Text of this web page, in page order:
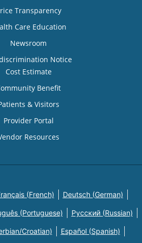
Transparency
Care Education
Newsroom
Notice
Cost Estimate
Benefit
& Visitors
Provider Portal
Resources
(French) Deutsch (German)
(Portuguese) Русский (Russian)
Croatian) Español (Spanish)